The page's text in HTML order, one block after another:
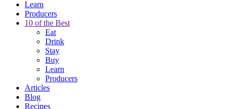
Learn
Producers
10 of the Best
Eat
Drink
Stay
Buy
Learn
Producers
Articles
Blog
Recipes